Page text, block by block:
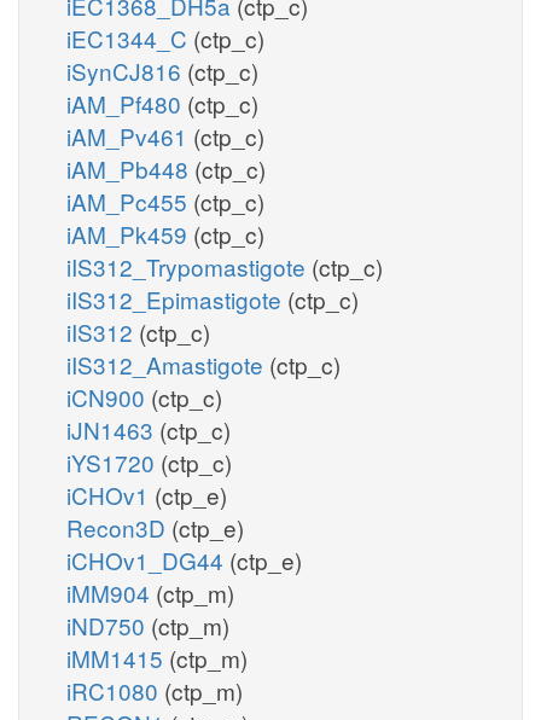
iEC1344_C (ctp_c)
iSynCJ816 (ctp_c)
iAM_Pf480 (ctp_c)
iAM_Pv461 (ctp_c)
iAM_Pb448 (ctp_c)
iAM_Pc455 (ctp_c)
iAM_Pk459 (ctp_c)
iIS312_Trypomastigote (ctp_c)
iIS312_Epimastigote (ctp_c)
iIS312 (ctp_c)
iIS312_Amastigote (ctp_c)
iCN900 (ctp_c)
iJN1463 (ctp_c)
iYS1720 (ctp_c)
iCHOv1 (ctp_e)
Recon3D (ctp_e)
iCHOv1_DG44 (ctp_e)
iMM904 (ctp_m)
iND750 (ctp_m)
iMM1415 (ctp_m)
iRC1080 (ctp_m)